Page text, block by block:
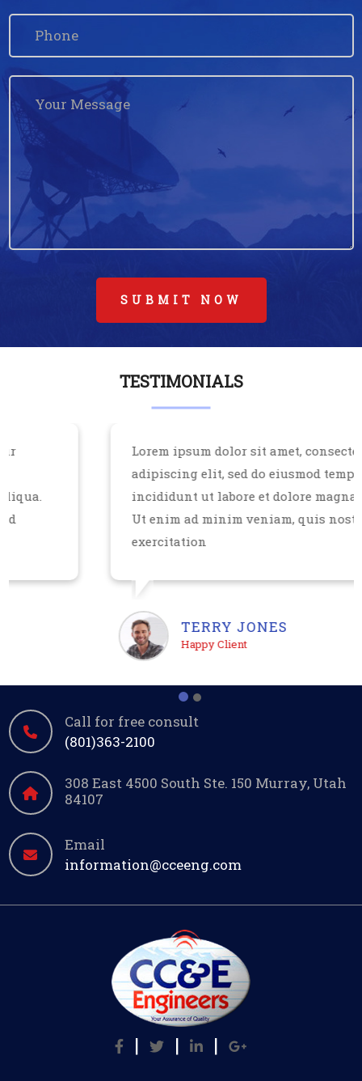
SUBMIT NOW
TESTIMONIALS
Lorem ipsum dolor sit amet, consectetur
adipiscing elit, sed do eiusmod tempor
incididunt ut labore et dolore magna aliqua.
Ut enim ad minim veniam, quis nostrud
exercitation
TERRY JONES
Happy Client
Call for free consult
(801)363-2100
308 East 4500 South Ste. 150 Murray, Utah
84107
Email
information@cceeng.com
| | |